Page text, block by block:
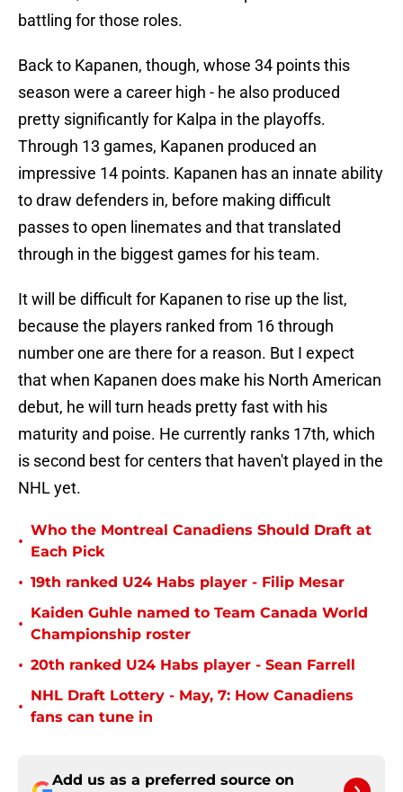
battling for those roles.
Back to Kapanen, though, whose 34 points this
season were a career high - he also produced
pretty significantly for Kalpa in the playoffs.
Through 13 games, Kapanen produced an
impressive 14 points. Kapanen has an innate ability
to draw defenders in, before making difficult
passes to open linemates and that translated
through in the biggest games for his team.
It will be difficult for Kapanen to rise up the list,
because the players ranked from 16 through
number one are there for a reason. But I expect
that when Kapanen does make his North American
debut, he will turn heads pretty fast with his
maturity and poise. He currently ranks 17th, which
is second best for centers that haven't played in the
NHL yet.
•
Who the Montreal Canadiens Should Draft at
Each Pick
• 19th ranked U24 Habs player - Filip Mesar
•
Kaiden Guhle named to Team Canada World
Championship roster
• 20th ranked U24 Habs player - Sean Farrell
•
NHL Draft Lottery - May, 7: How Canadiens
fans can tune in
Add us as a preferred source on